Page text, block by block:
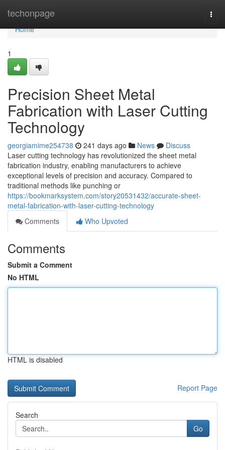
techonpage
Home
Home
1
Precision Sheet Metal
Fabrication with Laser Cutting
Technology
georgiamime254738 241 days ago News
Discuss
Laser cutting technology has revolutionized the sheet metal
fabrication industry, enabling manufacturers to achieve
exceptional levels of precision and accuracy. Compared to
traditional methods like punching or
https://bookmarksystem.com/story20531432/accurate-sheet-
metal-fabrication-with-laser-cutting-technology
Comments
Who Upvoted
Comments
Submit a Comment
No HTML
HTML is disabled
Report Page
Search
Go